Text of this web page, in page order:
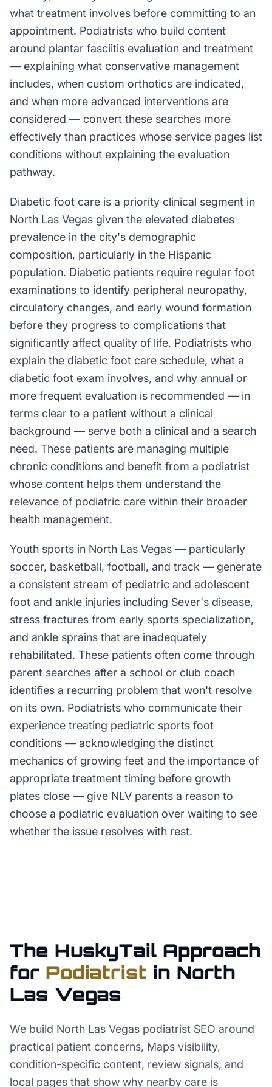
what treatment involves before committing to an
appointment. Podiatrists who build content
around plantar fasciitis evaluation and treatment
— explaining what conservative management
includes, when custom orthotics are indicated,
and when more advanced interventions are
considered — convert these searches more
effectively than practices whose service pages list
conditions without explaining the evaluation
pathway.
Diabetic foot care is a priority clinical segment in
North Las Vegas given the elevated diabetes
prevalence in the city's demographic
composition, particularly in the Hispanic
population. Diabetic patients require regular foot
examinations to identify peripheral neuropathy,
circulatory changes, and early wound formation
before they progress to complications that
significantly affect quality of life. Podiatrists who
explain the diabetic foot care schedule, what a
diabetic foot exam involves, and why annual or
more frequent evaluation is recommended — in
terms clear to a patient without a clinical
background — serve both a clinical and a search
need. These patients are managing multiple
chronic conditions and benefit from a podiatrist
whose content helps them understand the
relevance of podiatric care within their broader
health management.
Youth sports in North Las Vegas — particularly
soccer, basketball, football, and track — generate
a consistent stream of pediatric and adolescent
foot and ankle injuries including Sever's disease,
stress fractures from early sports specialization,
and ankle sprains that are inadequately
rehabilitated. These patients often come through
parent searches after a school or club coach
identifies a recurring problem that won't resolve
on its own. Podiatrists who communicate their
experience treating pediatric sports foot
conditions — acknowledging the distinct
mechanics of growing feet and the importance of
appropriate treatment timing before growth
plates close — give NLV parents a reason to
choose a podiatric evaluation over waiting to see
whether the issue resolves with rest.
The HuskyTail Approach
for Podiatrist in North
Las Vegas
We build North Las Vegas podiatrist SEO around
practical patient concerns, Maps visibility,
condition-specific content, review signals, and
local pages that show why nearby care is